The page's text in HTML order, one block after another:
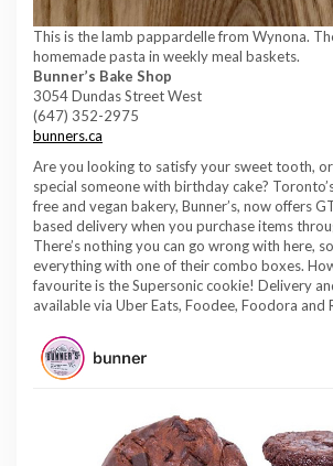
This is the lamb pappardelle from Wynona.
homemade pasta in weekly meal baskets.
Bunner’s Bake Shop
3054 Dundas Street West
(647) 352-2975
bunners.ca
Are you looking to satisfy your sweet tooth,
special someone with birthday cake?
free and vegan bakery, Bunner’s, now offers
based delivery when you purchase items
There’s nothing you can go wrong with here,
everything with one of their combo boxes.
favourite is the Supersonic cookie! Delivery
available via Uber Eats, Foodee, Foodora and